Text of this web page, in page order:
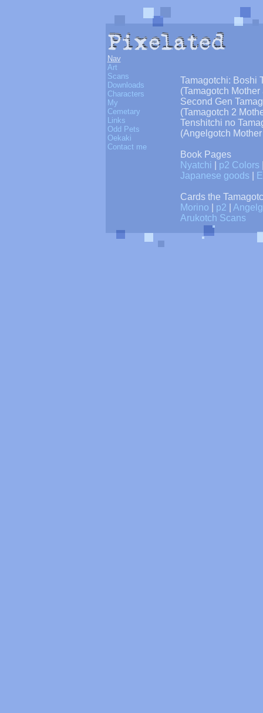
Nav
Art
Scans
Downloads
Characters
My
Cemetary
Links
Odd Pets
Oekaki
Contact me
Tamagotchi: Boshi
(Tamagotch
Second Gen
(Tamagotch 2
Tenshitchi no
(Angelgotch
Book Pages
Nyatchi
p2 Colors
Japanese goods
Cards the
Morino
p2
Arukotch Scans